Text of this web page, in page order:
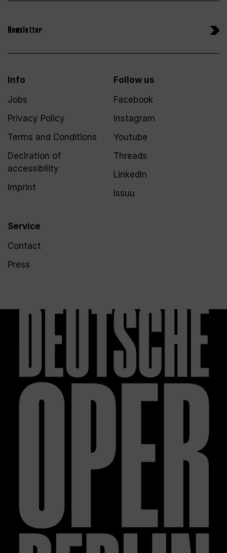
Newsletter
Info
Jobs
Privacy Policy
Terms and Conditions
Declration of
accessibility
Imprint
Service
Contact
Press
Follow us
Facebook
Instagram
Youtube
Threads
LinkedIn
Issuu